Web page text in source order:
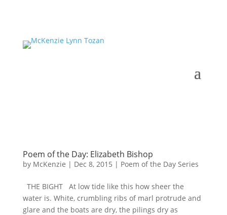
Poem of the Day: Elizabeth Bishop
by McKenzie | Dec 8, 2015 | Poem of the Day Series
THE BIGHT At low tide like this how sheer the
water is. White, crumbling ribs of marl protrude and
glare and the boats are dry, the pilings dry as